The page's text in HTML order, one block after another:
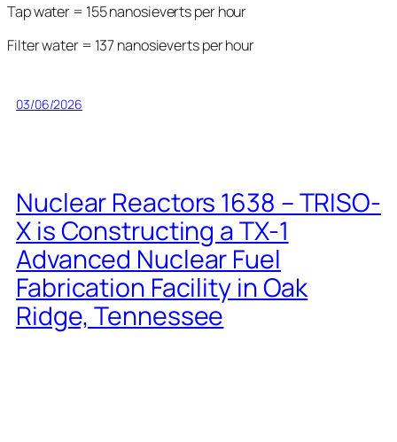
Tap water = 155 nanosieverts per hour
Filter water = 137 nanosieverts per hour
03/06/2026
Nuclear Reactors 1638 – TRISO-
X is Constructing a TX-1
Advanced Nuclear Fuel
Fabrication Facility in Oak
Ridge, Tennessee